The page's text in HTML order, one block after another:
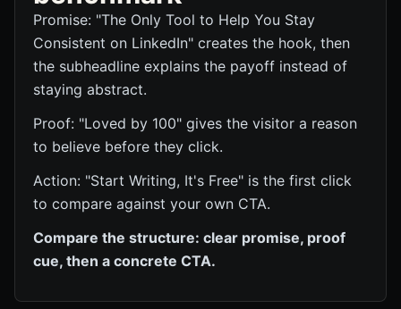
Promise: "The Only Tool to Help You Stay
Consistent on LinkedIn" creates the hook, then
the subheadline explains the payoff instead of
staying abstract.
Proof: "Loved by 100" gives the visitor a reason
to believe before they click.
Action: "Start Writing, It's Free" is the first click
to compare against your own CTA.
Compare the structure: clear promise, proof
cue, then a concrete CTA.